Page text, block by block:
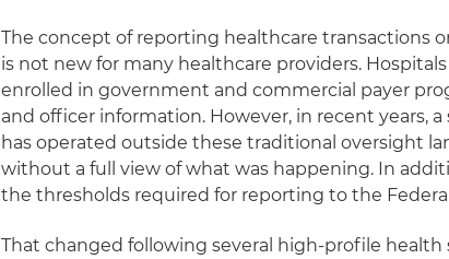
The concept of reporting healthcare transactions
is not new for many healthcare providers.
enrolled in government and commercial payer
and officer information. However, in recent years,
has operated outside these traditional oversight
without a full view of what was happening. In
the thresholds required for reporting to the
That changed following several high-profile